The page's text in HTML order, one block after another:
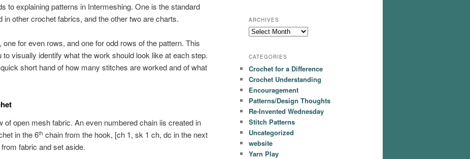
to explaining patterns in Intermeshing. One is the standard
in other crochet fabrics, and the other two are charts.
for even rows, and one for odd rows of the pattern. This
visually identify what the work should look like at each step.
short hand of how many stitches are worked and of what
of open mesh fabric. An even numbered chain iis created in
in the 6th chain from the hook, [ch 1, sk 1 ch, dc in the next
fabric and set aside.
ARCHIVES
Archives
CATEGORIES
Crochet for a Difference
Crochet Understanding
Encouragement
Patterns/Design Thoughts
Re-Invented Wednesday
Stitch Patterns
Uncategorized
website
Yarn Play